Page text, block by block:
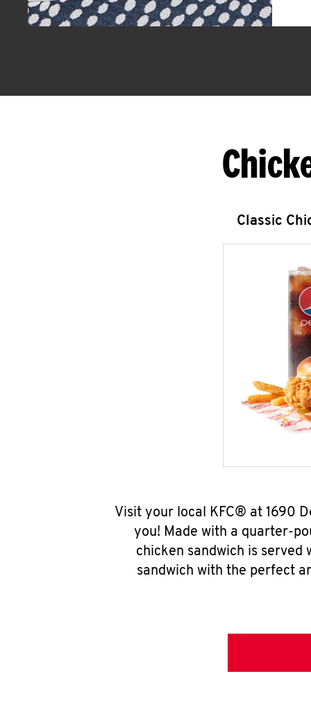
Classic
Visit your local KFC® at 1690
you! Made with a quarter-
chicken sandwich is
sandwich with the perfect